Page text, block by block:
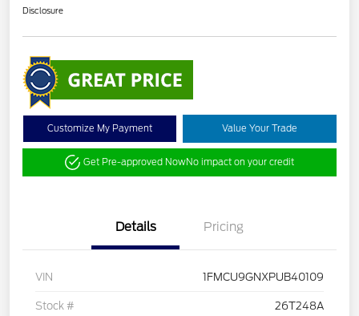
Disclosure
Customize My Payment Value Your Trade
Get Pre-approved NowNo impact on your credit
Details Pricing
VIN 1FMCU9GNXPUB40109
Stock # 26T248A